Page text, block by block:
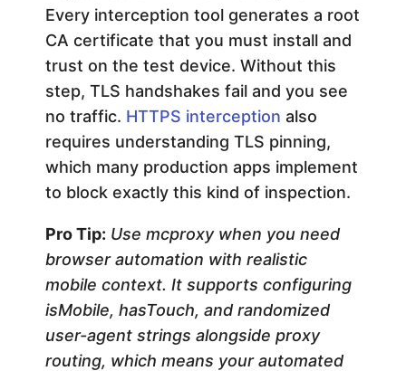
Every interception tool generates a root
CA certificate that you must install and
trust on the test device. Without this
step, TLS handshakes fail and you see
no traffic. HTTPS interception also
requires understanding TLS pinning,
which many production apps implement
to block exactly this kind of inspection.
Pro Tip: Use mcproxy when you need
browser automation with realistic
mobile context. It supports configuring
isMobile, hasTouch, and randomized
user-agent strings alongside proxy
routing, which means your automated